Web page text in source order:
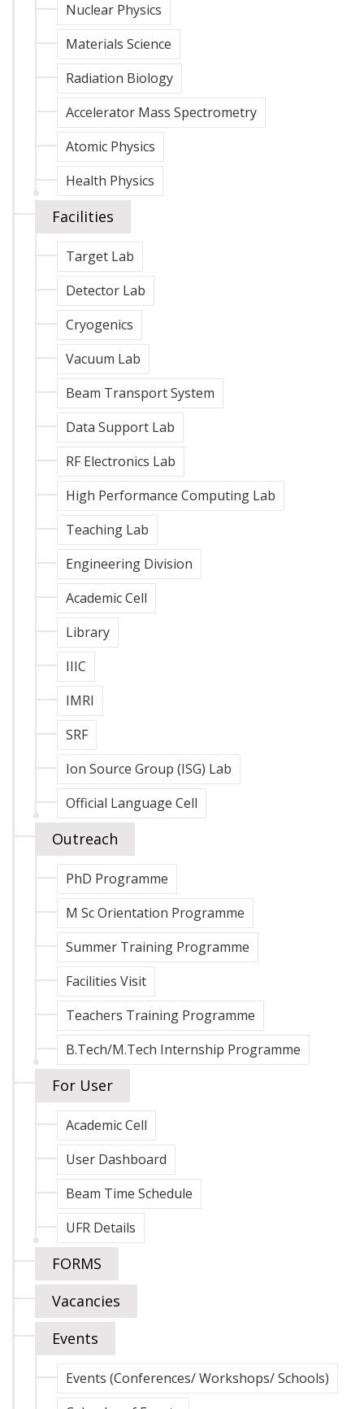
Nuclear Physics
Materials Science
Radiation Biology
Accelerator Mass Spectrometry
Atomic Physics
Health Physics
Facilities
Target Lab
Detector Lab
Cryogenics
Vacuum Lab
Beam Transport System
Data Support Lab
RF Electronics Lab
High Performance Computing Lab
Teaching Lab
Engineering Division
Academic Cell
Library
IIIC
IMRI
SRF
Ion Source Group (ISG) Lab
Official Language Cell
Outreach
PhD Programme
M Sc Orientation Programme
Summer Training Programme
Facilities Visit
Teachers Training Programme
B.Tech/M.Tech Internship Programme
For User
Academic Cell
User Dashboard
Beam Time Schedule
UFR Details
FORMS
Vacancies
Events
Events (Conferences/ Workshops/ Schools)